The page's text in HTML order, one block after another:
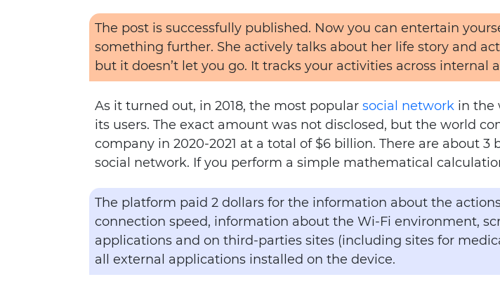
The post is successfully published. Now you can entertain
something further. She actively talks about her life story and
but it doesn’t let you go. It tracks your activities across internal
As it turned out, in 2018, the most popular social network in the
its users. The exact amount was not disclosed, but the world
company in 2020-2021 at a total of $6 billion. There are about
social network. If you perform a simple mathematical
The platform paid 2 dollars for the information about the
connection speed, information about the Wi-Fi environment,
applications and on third-parties sites (including sites for
all external applications installed on the device.